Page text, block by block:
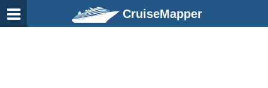
CruiseMapper